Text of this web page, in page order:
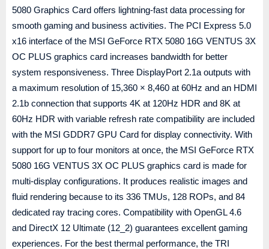
5080 Graphics Card offers lightning-fast data processing for
smooth gaming and business activities. The PCI Express 5.0
x16 interface of the MSI GeForce RTX 5080 16G VENTUS 3X
OC PLUS graphics card increases bandwidth for better
system responsiveness. Three DisplayPort 2.1a outputs with
a maximum resolution of 15,360 × 8,460 at 60Hz and an HDMI
2.1b connection that supports 4K at 120Hz HDR and 8K at
60Hz HDR with variable refresh rate compatibility are included
with the MSI GDDR7 GPU Card for display connectivity. With
support for up to four monitors at once, the MSI GeForce RTX
5080 16G VENTUS 3X OC PLUS graphics card is made for
multi-display configurations. It produces realistic images and
fluid rendering because to its 336 TMUs, 128 ROPs, and 84
dedicated ray tracing cores. Compatibility with OpenGL 4.6
and DirectX 12 Ultimate (12_2) guarantees excellent gaming
experiences. For the best thermal performance, the TRI